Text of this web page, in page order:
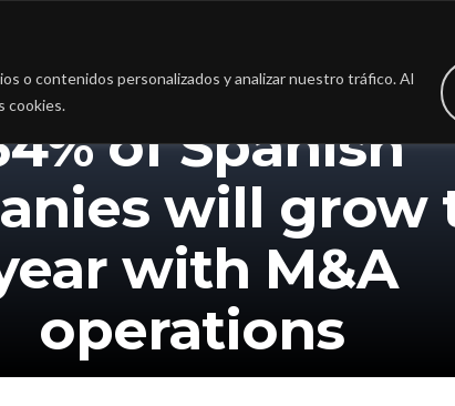
o contenidos personalizados y analizar nuestro tráfico. Al
cookies.
of Spanish
will grow
with M&A
operations